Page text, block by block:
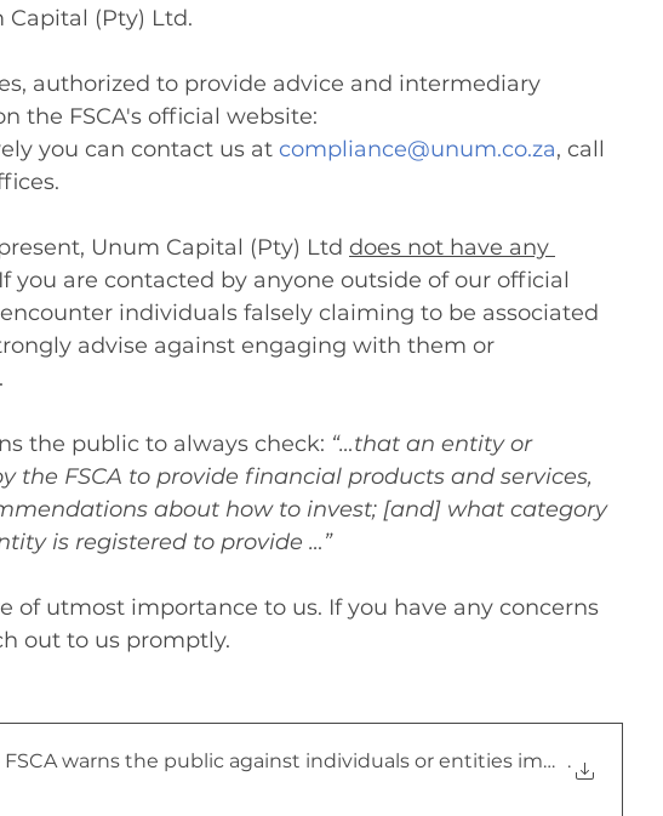
Capital (Pty) Ltd.
authorized to provide advice and intermediary
the FSCA's official website:
you can contact us at compliance@unum.co.za, call
Unum Capital (Pty) Ltd does not have any
you are contacted by anyone outside of our official
individuals falsely claiming to be associated
advise against engaging with them or
the public to always check: “…that an entity or
the FSCA to provide financial products and services,
about how to invest; [and] what category
is registered to provide …”
of utmost importance to us. If you have any concerns
out to us promptly.
FSCA warns the public against individuals or entities impersonating f
.